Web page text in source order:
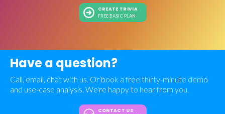
CREATE TRIVIA
FREE BASIC PLAN
Have a question?
Call, email, chat with us. Or book a free thirty-minute demo
and use-case analysis. We're happy to hear from you.
CONTACT US